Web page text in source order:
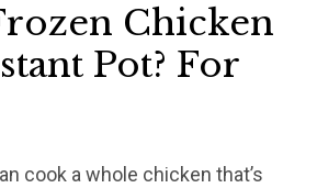
Chicken
Pot? For
cook a whole chicken that’s